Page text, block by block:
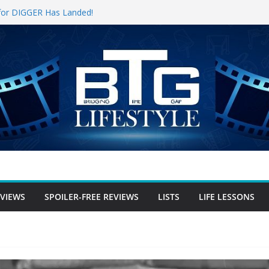
free Review
DIGGER Has Landed!
Weekend, The Trek (2026)
Review
Review
SPOILER-FREE REVIEWS LISTS LIFE LESSONS